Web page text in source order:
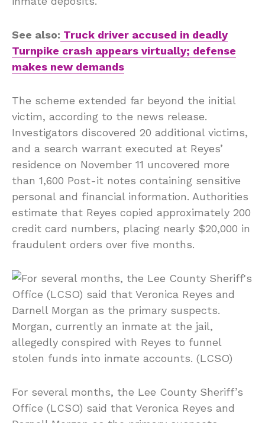
See also: Truck driver accused in deadly
Turnpike crash appears virtually; defense
makes new demands
The scheme extended far beyond the initial
victim, according to the news release.
Investigators discovered 20 additional victims,
and a search warrant executed at Reyes’
residence on November 11 uncovered more
than 1,600 Post-it notes containing sensitive
personal and financial information. Authorities
estimate that Reyes copied approximately 200
credit card numbers, placing nearly $20,000 in
fraudulent orders over five months.
For several months, the Lee County Sheriff’s
Office (LCSO) said that Veronica Reyes and